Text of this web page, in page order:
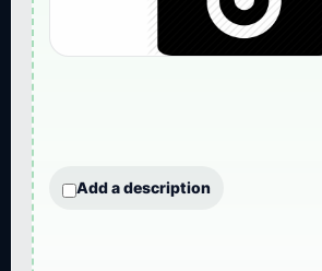
Add a description